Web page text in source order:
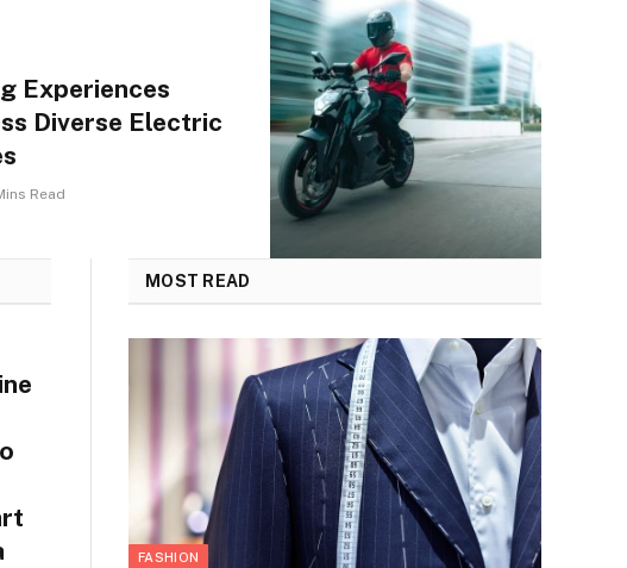
Experiences
Diverse Electric
Read
MOST READ
FASHION